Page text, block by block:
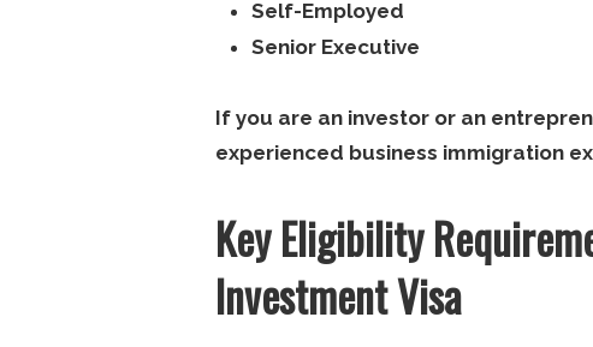
Self-Employed
Senior Executive
If you are an investor or an
experienced business immigration
Key Eligibility
Investment Visa